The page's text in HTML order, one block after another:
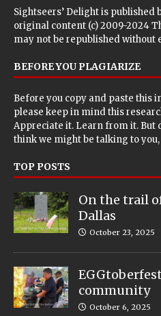
Sightseers’ Delight is published
original content (c) 2009-2024
may not be republished without
BEFORE YOU PLAGIARIZE
Before you copy and paste this
please keep in mind this
Appreciate it. Learn from it. But
think we might be talking to you,
TOP POSTS
On the trail
Dallas
October 23, 2025
community
October 6, 2025